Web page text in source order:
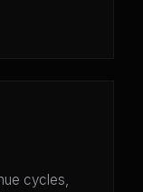
cycles,